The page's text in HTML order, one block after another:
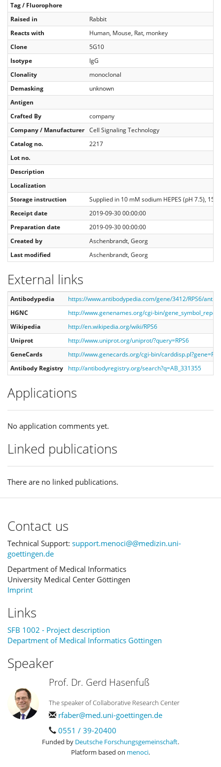
Tag / Fluorophore
Raised in
Rabbit
Reacts with
Human, Mouse, Rat, monkey
Clone
5G10
Isotype
IgG
Clonality
monoclonal
Demasking
unknown
Antigen
Crafted By
company
Company / Manufacturer Cell Signaling Technology
Catalog no.
2217
Lot no.
Description
Localization
Storage instruction
Supplied in 10 mM sodium HEPES (pH 7.5),
Receipt date
2019-09-30 00:00:00
Preparation date
2019-09-30 00:00:00
Created by
Aschenbrandt, Georg
Last modified
Aschenbrandt, Georg
External links
Antibodypedia
https://www.antibodypedia.com/gene/3412/RPS6/
HGNC
http://www.genenames.org/cgi-bin/
Wikipedia
http://en.wikipedia.org/wiki/RPS6
Uniprot
http://www.uniprot.org/uniprot/?query=RPS6
GeneCards
http://www.genecards.org/cgi-bin/
Antibody Registry
http://antibodyregistry.org/search?q=AB_331355
Applications
No application comments yet.
Linked publications
There are no linked publications.
Contact us
Technical Support: support.menoci@@medizin.uni-
goettingen.de
Department of Medical Informatics
University Medical Center Göttingen
Imprint
Links
SFB 1002 - Project description
Department of Medical Informatics Göttingen
Speaker
Prof. Dr. Gerd Hasenfuß
The speaker of Collaborative Research Center
rfaber@med.uni-goettingen.de
0551 / 39-20400
Funded by Deutsche Forschungsgemeinschaft.
Platform based on menoci.